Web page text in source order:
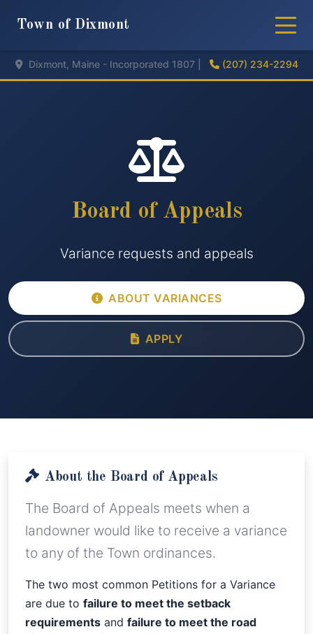
Town of Dixmont
Dixmont, Maine - Incorporated 1807 | (207) 234-2294
Board of Appeals
Variance requests and appeals
ABOUT VARIANCES
APPLY
About the Board of Appeals
The Board of Appeals meets when a
landowner would like to receive a variance
to any of the Town ordinances.
The two most common Petitions for a Variance
are due to failure to meet the setback
requirements and failure to meet the road